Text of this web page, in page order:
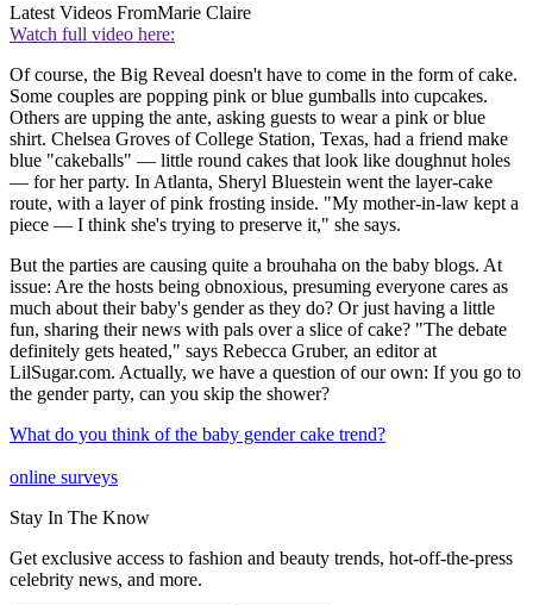
Latest Videos FromMarie Claire
Watch full video here:
Of course, the Big Reveal doesn't have to come in the form of cake.
Some couples are popping pink or blue gumballs into cupcakes.
Others are upping the ante, asking guests to wear a pink or blue
shirt. Chelsea Groves of College Station, Texas, had a friend make
blue "cakeballs" — little round cakes that look like doughnut holes
— for her party. In Atlanta, Sheryl Bluestein went the layer-cake
route, with a layer of pink frosting inside. "My mother-in-law kept a
piece — I think she's trying to preserve it," she says.
But the parties are causing quite a brouhaha on the baby blogs. At
issue: Are the hosts being obnoxious, presuming everyone cares as
much about their baby's gender as they do? Or just having a little
fun, sharing their news with pals over a slice of cake? "The debate
definitely gets heated," says Rebecca Gruber, an editor at
LilSugar.com. Actually, we have a question of our own: If you go to
the gender party, can you skip the shower?
What do you think of the baby gender cake trend?
online surveys
Stay In The Know
Get exclusive access to fashion and beauty trends, hot-off-the-press
celebrity news, and more.